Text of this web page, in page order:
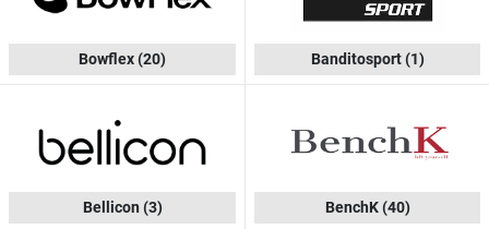
Bowflex(20) Banditosport(1)
Bellicon (3) BenchK(40)